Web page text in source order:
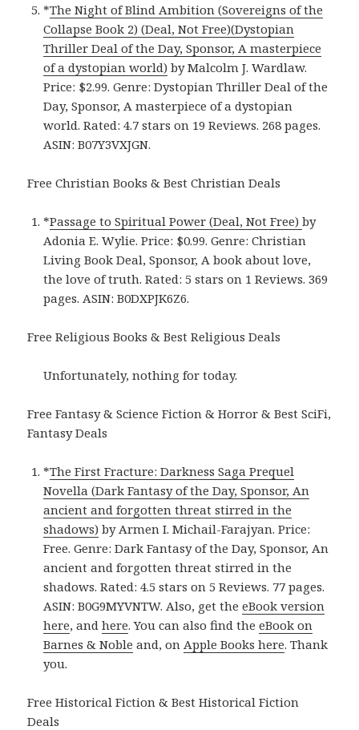
*The Night of Blind Ambition (Sovereigns of the
Collapse Book 2) (Deal, Not Free)(Dystopian
Thriller Deal of the Day, Sponsor, A masterpiece
of a dystopian world) by Malcolm J. Wardlaw.
Price: $2.99. Genre: Dystopian Thriller Deal of the
Day, Sponsor, A masterpiece of a dystopian
world. Rated: 4.7 stars on 19 Reviews. 268 pages.
ASIN: B07Y3VXJGN.
Free Christian Books & Best Christian Deals
*Passage to Spiritual Power (Deal, Not Free)by
Adonia E. Wylie. Price: $0.99. Genre: Christian
Living Book Deal, Sponsor, A book about love,
the love of truth. Rated: 5 stars on 1 Reviews. 369
pages. ASIN: B0DXPJK6Z6.
Free Religious Books & Best Religious Deals
Unfortunately, nothing for today.
Free Fantasy & Science Fiction & Horror & Best SciFi,
Fantasy Deals
*The First Fracture: Darkness Saga Prequel
Novella (Dark Fantasy of the Day, Sponsor, An
ancient and forgotten threat stirred in the
shadows) by Armen I. Michail-Farajyan. Price:
Free. Genre: Dark Fantasy of the Day, Sponsor, An
ancient and forgotten threat stirred in the
shadows. Rated: 4.5 stars on 5 Reviews. 77 pages.
ASIN: B0G9MYVNTW. Also, get theeBook version
here, andhere. You can also find theeBook on
Barnes & Noble and, on Apple Books here. Thank
you.
Free Historical Fiction & Best Historical Fiction
Deals